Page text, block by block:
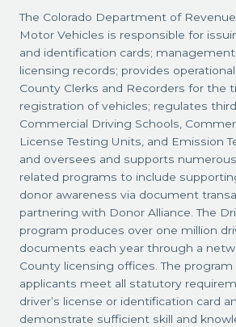
The Colorado Department of
Motor Vehicles is responsible for
and identification cards; management
licensing records; provides
County Clerks and Recorders for the
registration of vehicles; regulates
Commercial Driving Schools,
License Testing Units, and Emission
and oversees and supports
related programs to include
donor awareness via document
partnering with Donor Alliance. The
program produces over one million
documents each year through a
County licensing offices. The
applicants meet all statutory
driver’s license or identification card
demonstrate sufficient skill and